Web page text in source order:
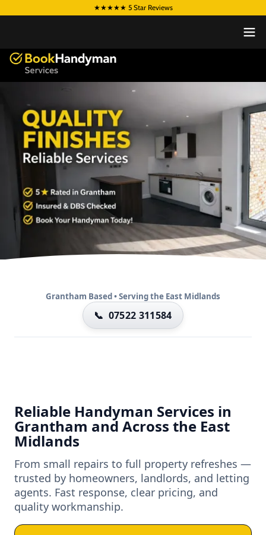
★★★★★ 5 Star Reviews